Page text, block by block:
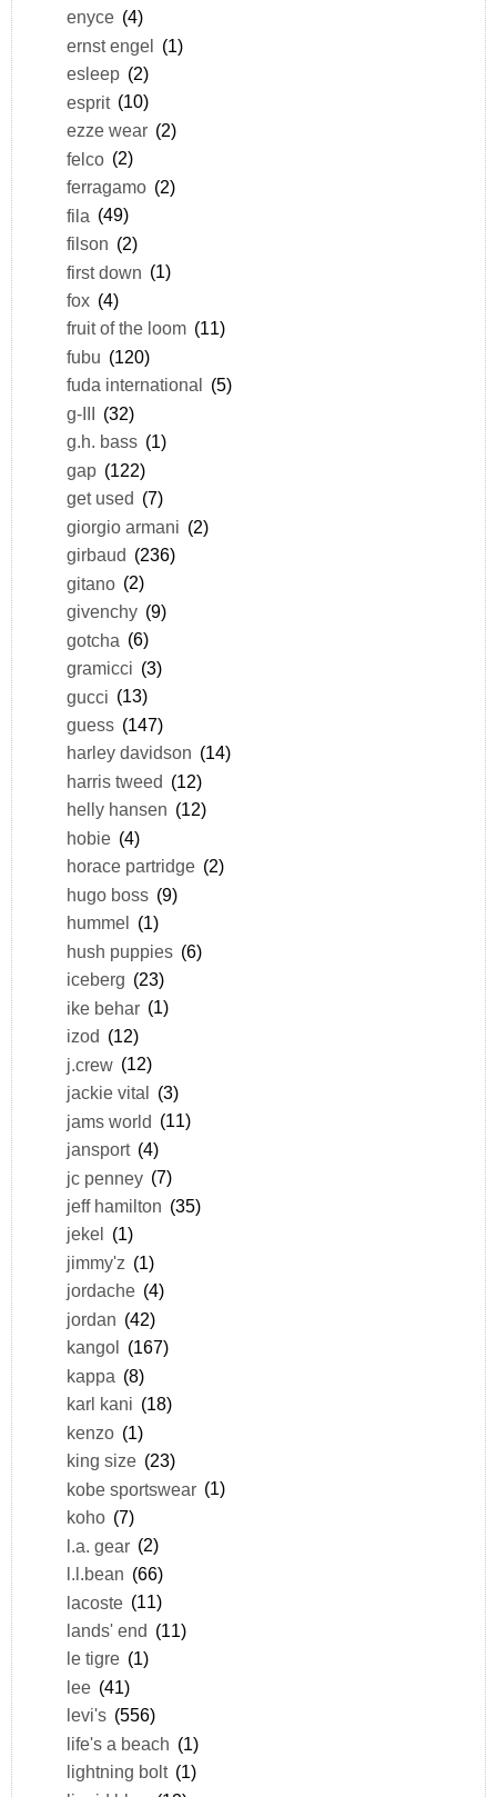
enyce (4)
ernst engel (1)
esleep (2)
esprit (10)
ezze wear (2)
felco (2)
ferragamo (2)
fila (49)
filson (2)
first down (1)
fox (4)
fruit of the loom (11)
fubu (120)
fuda international
(5)
g-III (32)
g.h. bass (1)
gap (122)
get used (7)
giorgio armani (2)
girbaud (236)
gitano (2)
givenchy (9)
gotcha (6)
gramicci (3)
gucci (13)
guess (147)
harley davidson (14)
harris tweed (12)
helly hansen (12)
hobie (4)
horace partridge (2)
hugo boss (9)
hummel (1)
hush puppies (6)
iceberg (23)
ike behar (1)
izod (12)
j.crew (12)
jackie vital (3)
jams world (11)
jansport (4)
jc penney (7)
jeff hamilton (35)
jekel
(1)
jimmy'z (1)
jordache (4)
jordan (42)
kangol
(167)
kappa (8)
karl kani (18)
kenzo (1)
king size (23)
kobe sportswear (1)
koho (7)
l.a. gear (2)
l.l.bean (66)
lacoste (11)
lands' end (11)
le tigre (1)
lee (41)
levi's (556)
life's a beach (1)
lightning bolt (1)